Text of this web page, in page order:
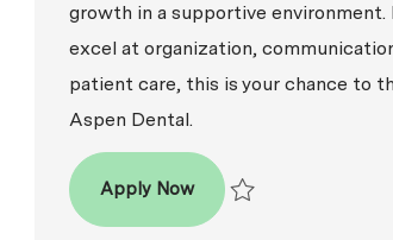
growth in a supportive environment.
excel at organization,
patient care, this is your chance to
Aspen Dental.
Apply NowPatient Coordinator